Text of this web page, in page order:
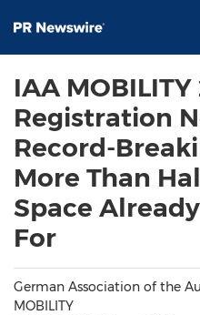
IAA
Registration
Record-
More Than
Space
For
German Association of the
MOBILITY